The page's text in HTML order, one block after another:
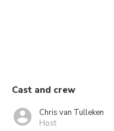
Cast and crew
Chris van Tulleken
Host